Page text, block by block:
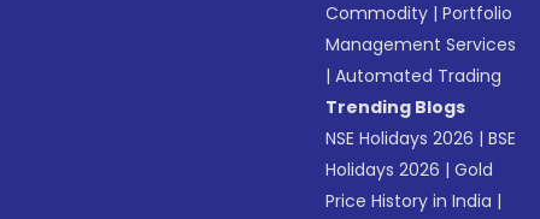
Commodity |Portfolio
Management Services
|Automated Trading
Trending Blogs
NSE Holidays 2026 |BSE
Holidays 2026 |Gold
Price History in India |